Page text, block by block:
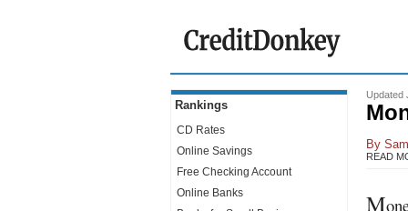
Rankings
CD Rates
Online Savings
Free Checking Account
Online Banks
Updated
By
READ
M